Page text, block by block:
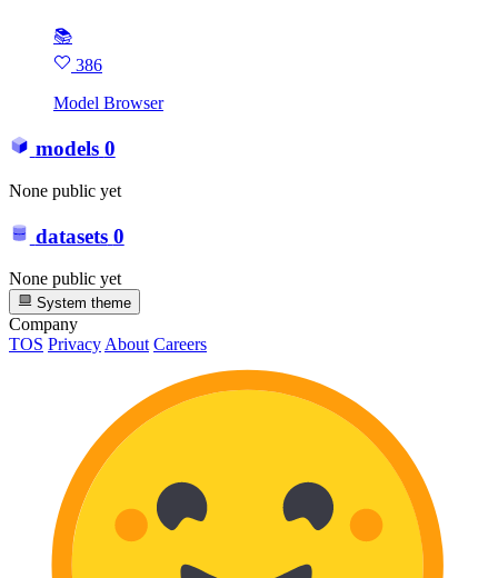
📚
386
Model Browser
models 0
None public yet
datasets 0
None public yet
System theme
Company
TOS Privacy About Careers